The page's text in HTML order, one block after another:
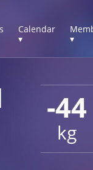
Calendar
▾
▾
-44
kg